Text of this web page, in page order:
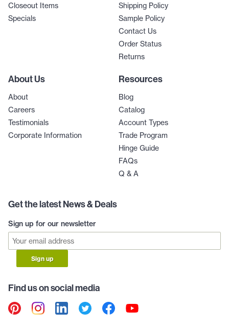
Closeout Items
Specials
Shipping Policy
Sample Policy
Contact Us
Order Status
Returns
About Us
About
Careers
Testimonials
Corporate Information
Resources
Blog
Catalog
Account Types
Trade Program
Hinge Guide
FAQs
Q & A
Get the latest News & Deals
Sign up for our newsletter
Sign up
Find us on social media